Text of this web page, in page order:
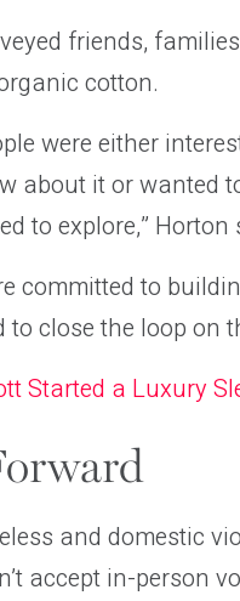
friends,
cotton.
were either
about it or wanted
to explore,” Horton
committed to
close the loop on
Started a Luxury
and domestic
accept in-person